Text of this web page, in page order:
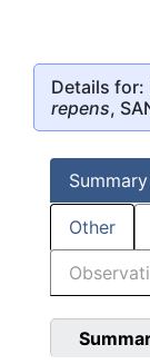
Details for:
repens,
Summary
Other